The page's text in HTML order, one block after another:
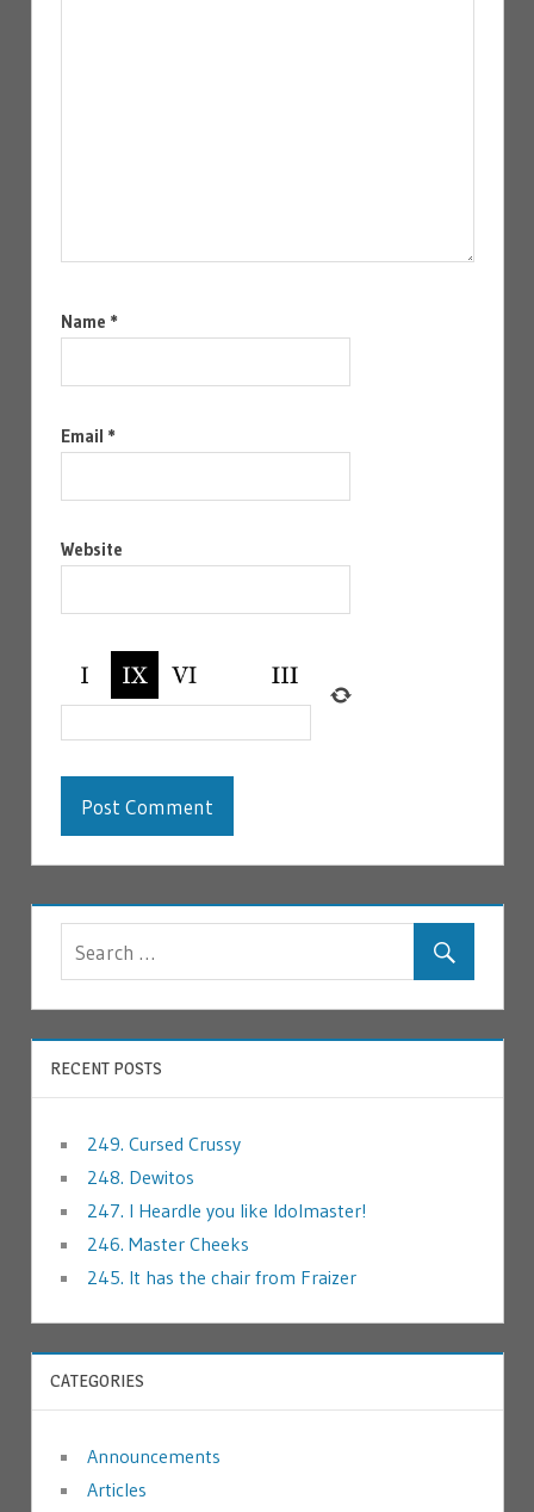
Name *
Email *
Website
RECENT POSTS
249. Cursed Crussy
248. Dewitos
247. I Heardle you like Idolmaster!
246. Master Cheeks
245. It has the chair from Fraizer
CATEGORIES
Announcements
Articles